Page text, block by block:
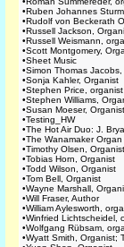
•Ruben Johannes
•Rudolf von Beckerath
•Russell Jackson,
•Russell Weismann,
•Scott Montgomery,
•Sheet Music
•Simon Thomas
•Sonja Kahler, Organist
•Stephen Price, organist
•Stephen Williams,
•Susan Moeser, Organist
•Testing_HW
•The Hot Air Duo: J.
•The Wanamaker Organ
•Timothy Olsen, Organist
•Tobias Horn, Organist
•Todd Wilson, Organist
•Tom Bell, Organist
•Wayne Marshall,
•Will Fraser, Author
•William Aylesworth,
•Winfried Lichtscheidel,
•Wolfgang Rübsam,
•Wyatt Smith, Organist;